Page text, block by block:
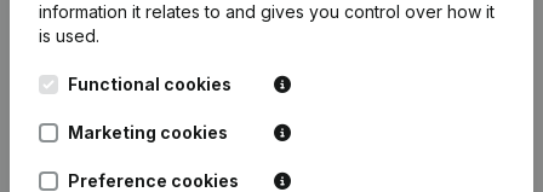
information it relates to and gives you control over how it
is used.
Functional cookies
Marketing cookies
Preference cookies
Kantorenpark Everest
248D,